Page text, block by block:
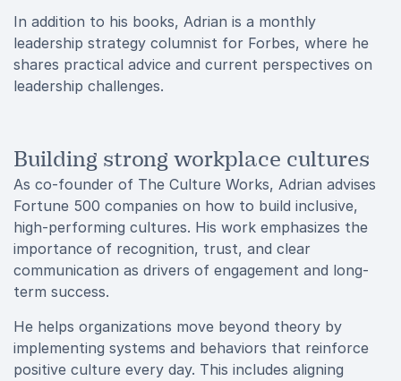
In addition to his books, Adrian is a monthly
leadership strategy columnist for Forbes, where he
shares practical advice and current perspectives on
leadership challenges.
Building strong workplace cultures
As co-founder of The Culture Works, Adrian advises
Fortune 500 companies on how to build inclusive,
high-performing cultures. His work emphasizes the
importance of recognition, trust, and clear
communication as drivers of engagement and long-
term success.
He helps organizations move beyond theory by
implementing systems and behaviors that reinforce
positive culture every day. This includes aligning